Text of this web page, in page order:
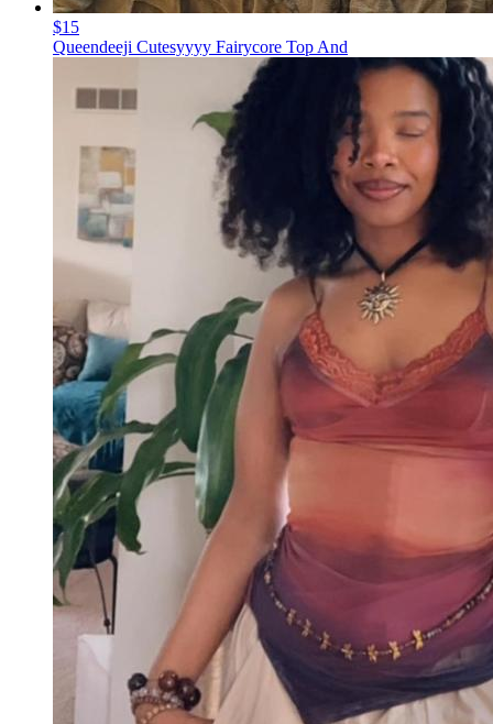
$15
Queendeeji Cutesyyyy Fairycore Top And